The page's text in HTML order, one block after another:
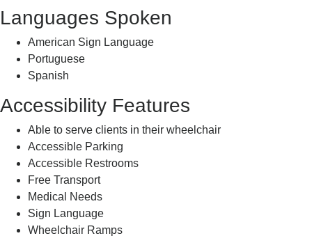
Languages Spoken
American Sign Language
Portuguese
Spanish
Accessibility Features
Able to serve clients in their wheelchair
Accessible Parking
Accessible Restrooms
Free Transport
Medical Needs
Sign Language
Wheelchair Ramps